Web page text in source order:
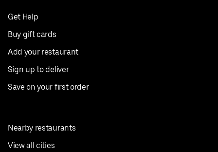
Get Help
Buy gift cards
Add your restaurant
Sign up to deliver
Save on your first order
Nearby restaurants
View all cities